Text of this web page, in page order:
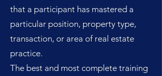
that a participant has mastered a
particular position, property type,
transaction, or area of real estate
practice.
The best and most complete training